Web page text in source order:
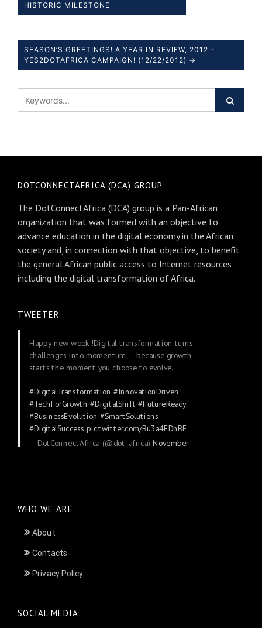
HISTORIC MILESTONE
SEASON’S GREETINGS! A YEAR IN REVIEW, 2012 –
YES2DOTAFRICA CAMPAIGN! (12/22/2012) →
DOTCONNECTAFRICA (DCA) GROUP
The DotConnectAfrica (DCA) group is a Pan-African
organization that was formed with an objective to
advance education in the digital economy in the African
society and, in connection with that objective, to benefit
the general African public access to Internet resources
including the digital transformation of Africa.
TWEETER
Happy new week !Digital transformation turns
challenges into momentum — because growth
starts the moment you choose to evolve.
#DigitalTransformation #InnovationDriven
#TechForGrowth #DigitalShift #FutureReady
#BusinessEvolution #SmartSolutions
#DigitalSuccess pic.twitter.com/Bu3a4FDnBE
— DotConnectAfrica (@dot_africa)November
WHO WE ARE
About
Contacts
Privacy Policy
SOCIAL MEDIA